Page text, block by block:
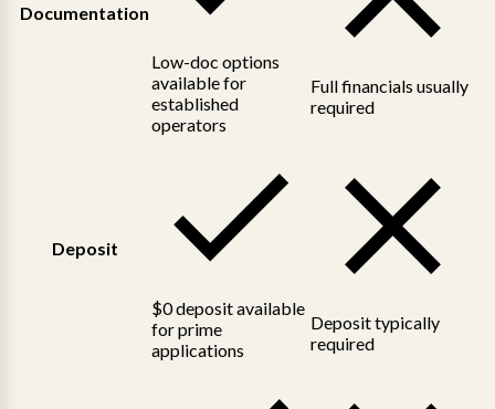
Documentation
Low-doc options
available for
established
operators
Full financials usually
required
Deposit
$0 deposit available
for prime
applications
Deposit typically
required